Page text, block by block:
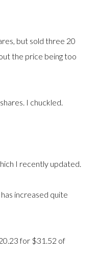
but sold three 20
the price being too
I chuckled.
I recently updated.
increased quite
for $31.52 of